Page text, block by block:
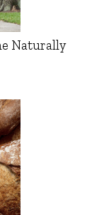
Naturally